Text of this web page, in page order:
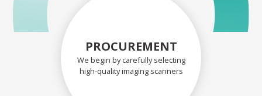
PROCUREMENT
We begin by carefully selecting
high-quality imaging scanners